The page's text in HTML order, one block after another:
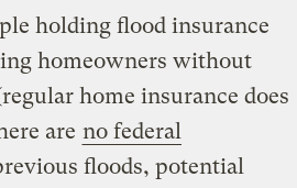
holding flood insurance
homeowners without
home insurance does
are no federal
floods, potential